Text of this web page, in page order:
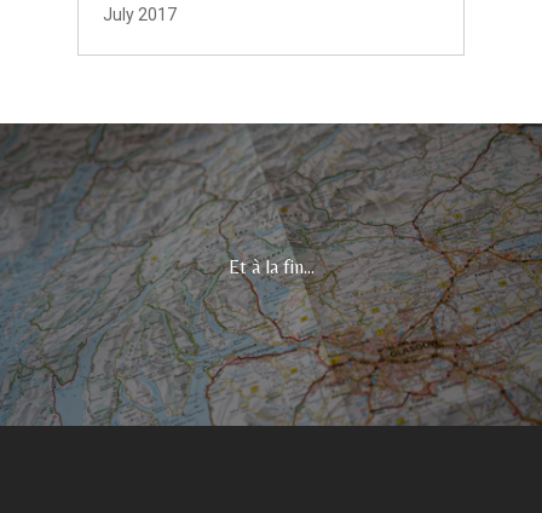
July 2017
Et à la fin...